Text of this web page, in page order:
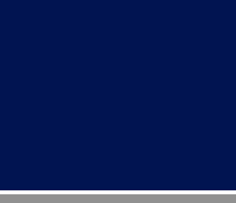
and enquiries about our
events, contact
is located in St Andrew's Building, 11